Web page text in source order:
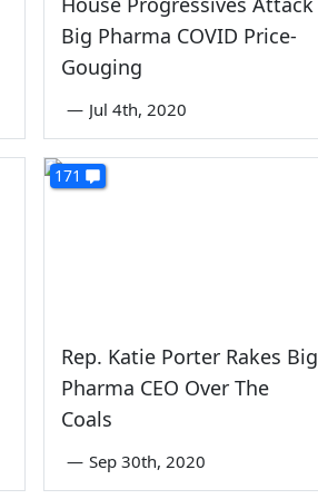
Big Pharma COVID Price-
Gouging
— Jul 4th, 2020
171
Rep. Katie Porter Rakes Big
Pharma CEO Over The
Coals
— Sep 30th, 2020